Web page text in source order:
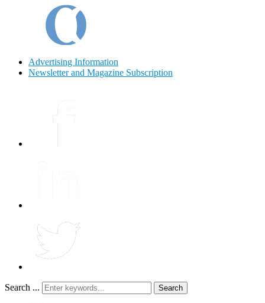
Advertising Information
Newsletter and Magazine Subscription
Search ... Search